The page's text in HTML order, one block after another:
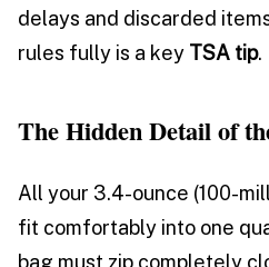
delays and discarded
rules fully is a key TSA tip.
The Hidden Detail of
All your 3.4-ounce (100-
fit comfortably into one
bag must zip completely